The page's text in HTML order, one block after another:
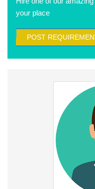
your place
POST